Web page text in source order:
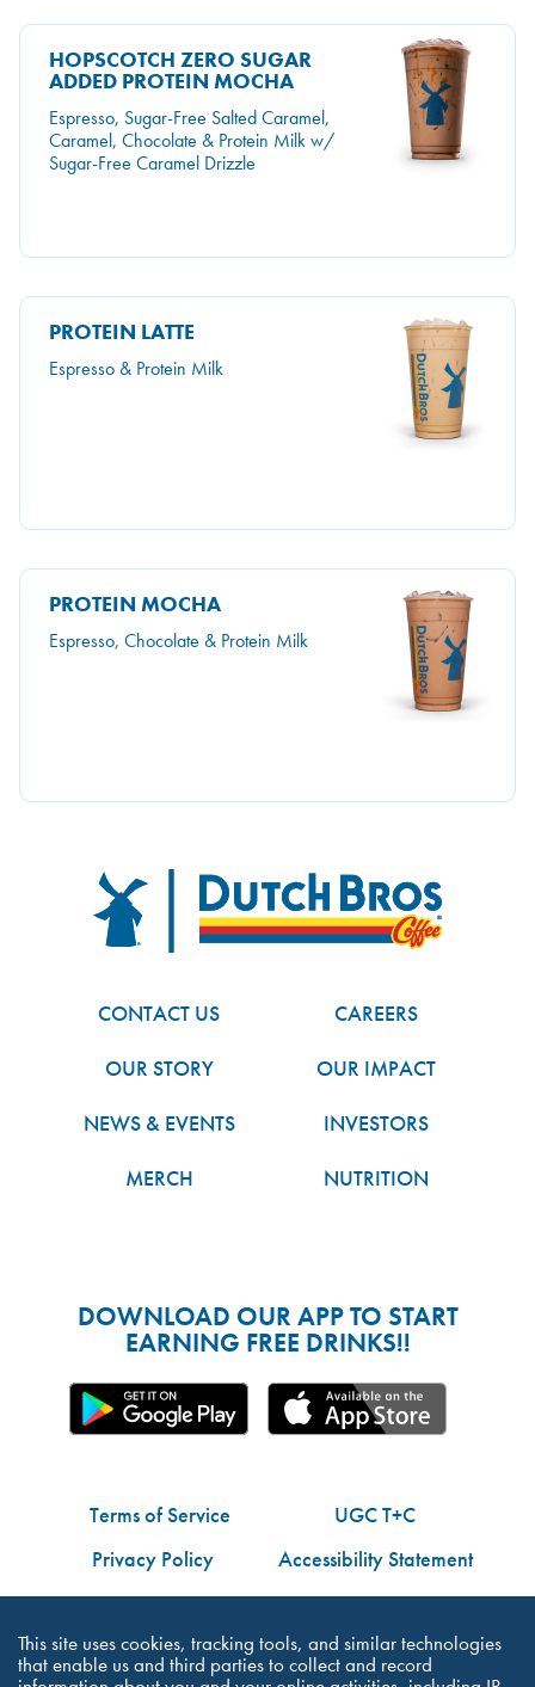
HOPSCOTCH ZERO SUGAR
ADDED PROTEIN MOCHA
Espresso, Sugar-Free Salted Caramel,
Caramel, Chocolate & Protein Milk w/
Sugar-Free Caramel Drizzle
PROTEIN LATTE
Espresso & Protein Milk
PROTEIN MOCHA
Espresso, Chocolate & Protein Milk
Dutch Bros
CONTACT US
CAREERS
OUR STORY
OUR IMPACT
NEWS & EVENTS
INVESTORS
MERCH
NUTRITION
DOWNLOAD OUR APP TO START
EARNING FREE DRINKS!!
Terms of Service
UGC T+C
Privacy Policy
Accessibility Statement
This site uses cookies, tracking tools, and similar technologies
that enable us and third parties to collect and record